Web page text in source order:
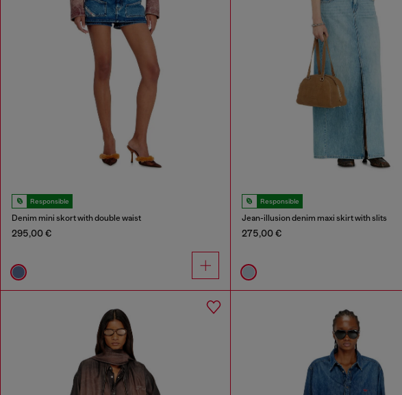
Responsible
Denim mini skort with double waist
295,00 €
Responsible
Jean-illusion denim maxi skirt with slits
275,00 €